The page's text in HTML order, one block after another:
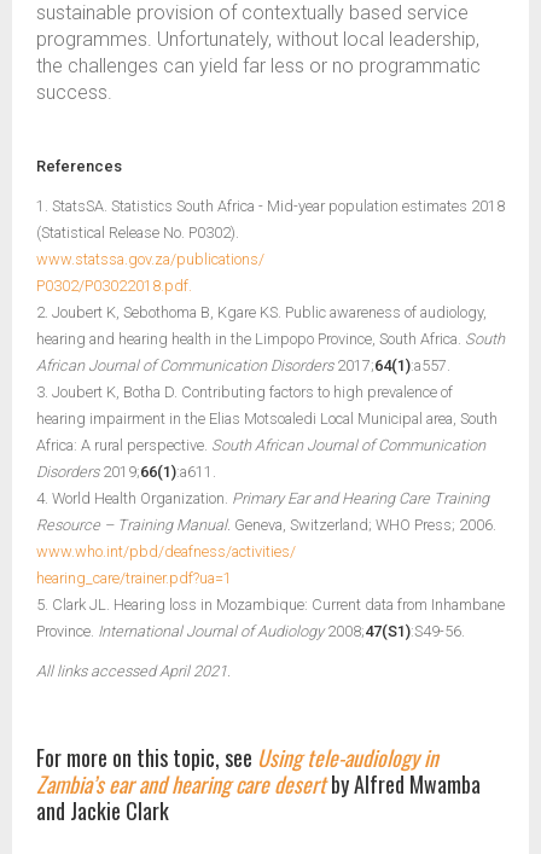
sustainable provision of contextually based service
programmes. Unfortunately, without local leadership,
the challenges can yield far less or no programmatic
success.
References
1. StatsSA. Statistics South Africa - Mid-year population estimates 2018
(Statistical Release No. P0302).
www.statssa.gov.za/publications/
P0302/P03022018.pdf.
2. Joubert K, Sebothoma B, Kgare KS. Public awareness of audiology,
hearing and hearing health in the Limpopo Province, South Africa. South
African Journal of Communication Disorders2017;64(1):a557.
3. Joubert K, Botha D. Contributing factors to high prevalence of
hearing impairment in the Elias Motsoaledi Local Municipal area, South
Africa: A rural perspective. South African Journal of Communication
Disorders2019;66(1):a611.
4. World Health Organization. Primary Ear and Hearing Care Training
Resource – Training Manual. Geneva, Switzerland; WHO Press; 2006.
www.who.int/pbd/deafness/activities/
hearing_care/trainer.pdf?ua=1
5. Clark JL. Hearing loss in Mozambique: Current data from Inhambane
Province. International Journal of Audiology2008;47(S1):S49-56.
All links accessed April 2021.
For more on this topic, see Using tele-audiology in
Zambia’s ear and hearing care desertby Alfred Mwamba
and Jackie Clark